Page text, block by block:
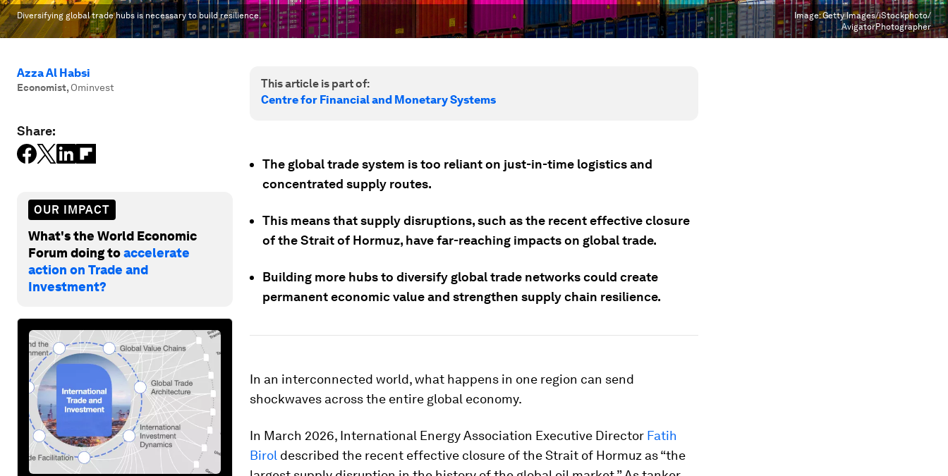
Diversifying global trade hubs is necessary to build resilience. Image:Getty Images/iStockphoto/
AvigatorPhotographer
Azza Al Habsi
Economist, Ominvest
Share:
OUR IMPACT
What's the World Economic
Forum doing toaccelerate
action on Trade and
Investment?
This article is part of:
Centre for Financial and Monetary Systems
The global trade system is too reliant on just-in-time logistics and
concentrated supply routes.
This means that supply disruptions, such as the recent effective closure
of the Strait of Hormuz, have far-reaching impacts on global trade.
Building more hubs to diversify global trade networks could create
permanent economic value and strengthen supply chain resilience.
In an interconnected world, what happens in one region can send
shockwaves across the entire global economy.
In March 2026, International Energy Association Executive Director Fatih
Birol described the recent effective closure of the Strait of Hormuz as “the